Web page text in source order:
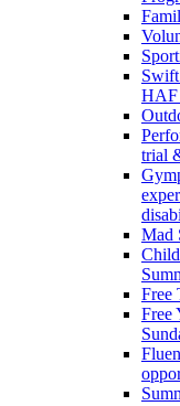
HAF
trial
Mad
Free
Free